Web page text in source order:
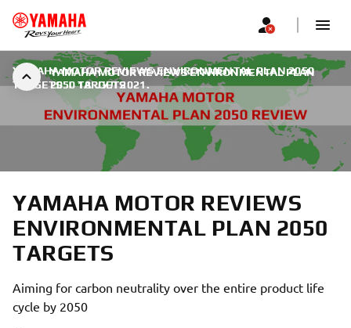
YAMAHA MOTOR REVIEWS ENVIRONMENTAL PLAN
2050 TARGETS
YAMAHA MOTOR REVIEWS ENVIRONMENTAL PLAN 2050
TARGETS | 18. ЈУЛ 2021.
YAMAHA MOTOR REVIEWS
ENVIRONMENTAL PLAN 2050
TARGETS
Aiming for carbon neutrality over the entire product life
cycle by 2050